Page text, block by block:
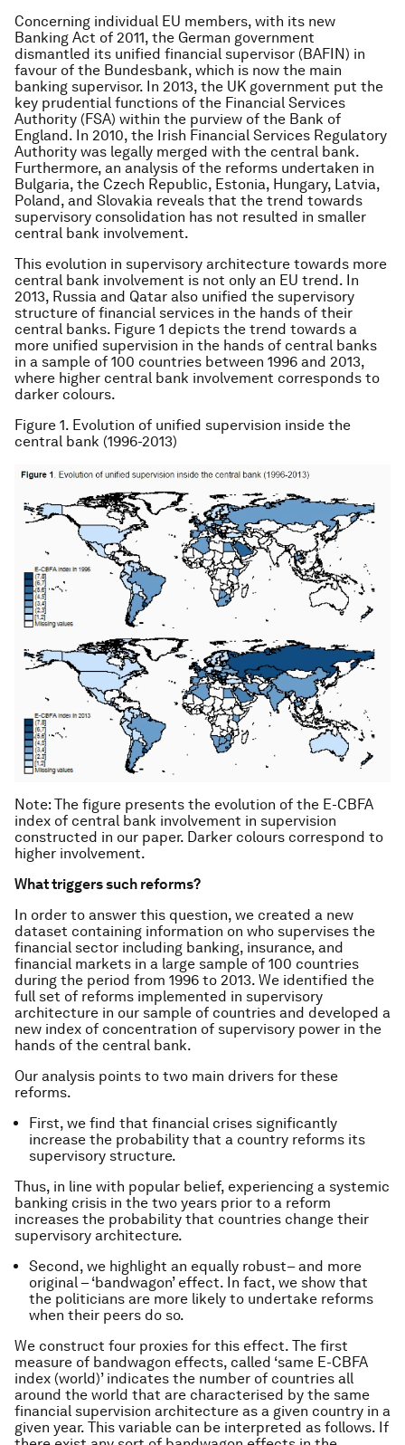
Concerning individual EU members, with its new
Banking Act of 2011, the German government
dismantled its unified financial supervisor (BAFIN) in
favour of the Bundesbank, which is now the main
banking supervisor. In 2013, the UK government put the
key prudential functions of the Financial Services
Authority (FSA) within the purview of the Bank of
England. In 2010, the Irish Financial Services Regulatory
Authority was legally merged with the central bank.
Furthermore, an analysis of the reforms undertaken in
Bulgaria, the Czech Republic, Estonia, Hungary, Latvia,
Poland, and Slovakia reveals that the trend towards
supervisory consolidation has not resulted in smaller
central bank involvement.
This evolution in supervisory architecture towards more
central bank involvement is not only an EU trend. In
2013, Russia and Qatar also unified the supervisory
structure of financial services in the hands of their
central banks. Figure 1 depicts the trend towards a
more unified supervision in the hands of central banks
in a sample of 100 countries between 1996 and 2013,
where higher central bank involvement corresponds to
darker colours.
Figure 1. Evolution of unified supervision inside the
central bank (1996-2013)
Note: The figure presents the evolution of the E-CBFA
index of central bank involvement in supervision
constructed in our paper. Darker colours correspond to
higher involvement.
What triggers such reforms?
In order to answer this question, we created a new
dataset containing information on who supervises the
financial sector including banking, insurance, and
financial markets in a large sample of 100 countries
during the period from 1996 to 2013. We identified the
full set of reforms implemented in supervisory
architecture in our sample of countries and developed a
new index of concentration of supervisory power in the
hands of the central bank.
Our analysis points to two main drivers for these
reforms.
First, we find that financial crises significantly
increase the probability that a country reforms its
supervisory structure.
Thus, in line with popular belief, experiencing a systemic
banking crisis in the two years prior to a reform
increases the probability that countries change their
supervisory architecture.
Second, we highlight an equally robust– and more
original – ‘bandwagon’ effect. In fact, we show that
the politicians are more likely to undertake reforms
when their peers do so.
We construct four proxies for this effect. The first
measure of bandwagon effects, called ‘same E-CBFA
index (world)’ indicates the number of countries all
around the world that are characterised by the same
financial supervision architecture as a given country in a
given year. This variable can be interpreted as follows. If